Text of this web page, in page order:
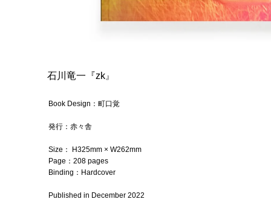
石川竜一『zk』
Book Design：町口覚
発行：赤々舎
Size： H325mm × W262mm
Page：208 pages
Binding：Hardcover
Published in December 2022